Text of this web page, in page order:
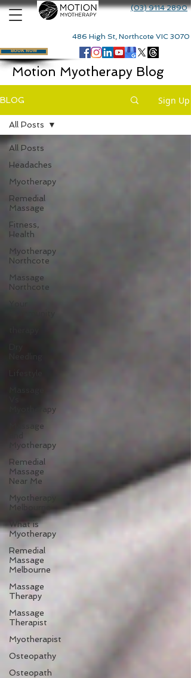
486 High St, Northcote VIC 3070
(03) 9114 2890
BOOK NOW
Motion Myotherapy Blog
BLOG Sign Up
All Posts
Headaches
Myotherapy
Remedial
Massage
Fitness,
Health
Myotherapy
Northcote
Massage
Northcote
Myotherapy
Massage
Myotherapy
Remedial
Massage
Near Me
Myotherapy
Melbourne
What is
Myotherapy
Remedial
Massage
Melbourne
Massage
Therapy
Massage
Therapist
Myotherapist
Osteopathy
Osteopath
All Posts